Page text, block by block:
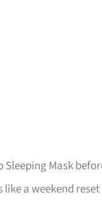
Sleeping Mask
a weekend reset